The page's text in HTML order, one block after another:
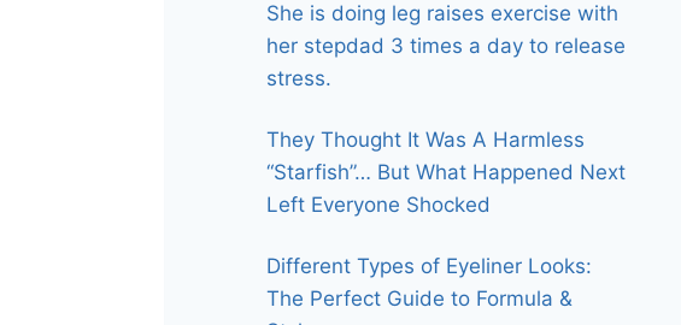
She is doing leg raises exercise with
her stepdad 3 times a day to release
stress.
They Thought It Was A Harmless
“Starfish”… But What Happened Next
Left Everyone Shocked
Different Types of Eyeliner Looks:
The Perfect Guide to Formula &